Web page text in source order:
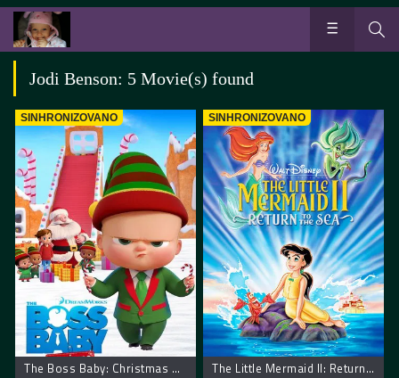
Jodi Benson: 5 Movie(s) found
SINHRONIZOVANO
The Boss Baby: Christmas Bonus – Mali šef: Božićni bonus
SINHRONIZOVANO
The Little Mermaid II: Return to the Sea